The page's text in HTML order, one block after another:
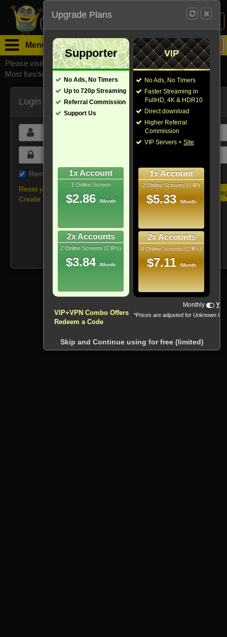
Login /
Menu
Please visit watchsomuchmirrors.com for our official address,
Most functionalities will not work on unofficial addresses.
Login
Remember me on this device
Reset your password
Create new account
Upgrade Plans
Supporter
No Ads, No Timers
Up to 720p Streaming
Referral Commission
Support Us
1x Account
1 Online Screen
$2.86 /Month
2x Accounts
2 Online Screens (2 IPs)
$3.84 /Month
VIP
No Ads, No Timers
Faster Streaming in
FullHD, 4K & HDR10
Direct download
Higher Referral
Commission
VIP Servers + Site
1x Account
2 Online Screens (1 IP)
$5.33 /Month
2x Accounts
4 Online Screens (2 IPs)
$7.11 /Month
VIP+VPN Combo Offers
Redeem a Code
Monthly
*Prices are adjusted for Unknown
Skip and Continue using for free (limited)